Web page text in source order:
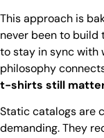
This approach is
never been to build
to stay in sync with
philosophy
t-shirts still
Static catalogs are
demanding. They